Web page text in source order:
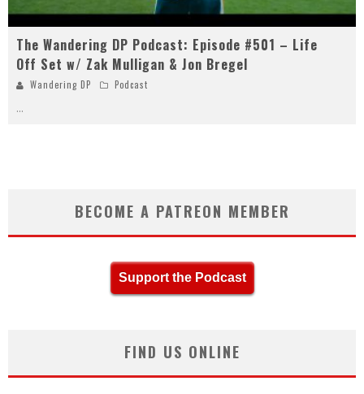
The Wandering DP Podcast: Episode #501 – Life
Off Set w/ Zak Mulligan & Jon Bregel
Wandering DP Podcast
...
BECOME A PATREON MEMBER
Support the Podcast
FIND US ONLINE